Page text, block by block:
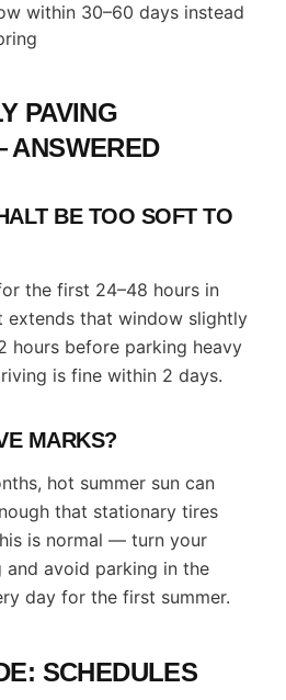
within 30–60 days instead
PAVING
ANSWERED
BE TOO SOFT TO
the first 24–48 hours in
extends that window slightly
hours before parking heavy
is fine within 2 days.
MARKS?
hot summer sun can
that stationary tires
is normal — turn your
and avoid parking in the
day for the first summer.
SCHEDULES